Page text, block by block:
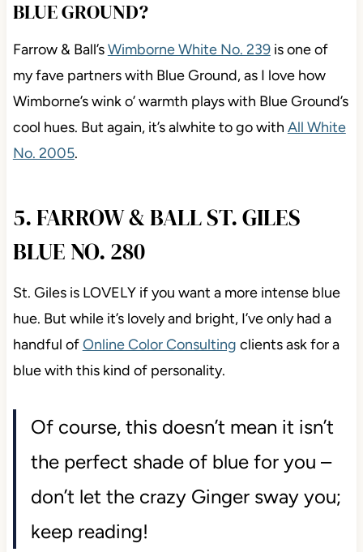
BLUE GROUND?
Farrow & Ball’sWimborne White No. 239is one of
my fave partners with Blue Ground, as I love how
Wimborne’s wink o’ warmth plays with Blue Ground’s
cool hues. But again, it’s alwhite to go with All White
No. 2005.
5. FARROW & BALL ST. GILES
BLUE NO. 280
St. Giles is LOVELY if you want a more intense blue
hue. But while it’s lovely and bright, I’ve only had a
handful ofOnline Color Consulting clients ask for a
blue with this kind of personality.
Of course, this doesn’t mean it isn’t
the perfect shade of blue for you –
don’t let the crazy Ginger sway you;
keep reading!